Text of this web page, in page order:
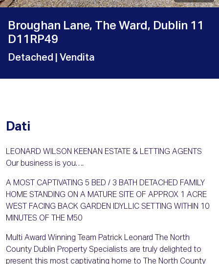
Broughan Lane, The Ward, Dublin 11
D11RP49
Detached | Vendita
Dati
LEONARD WILSON KEENAN ESTATE & LETTING AGENTS
Our business is you….
A MOST CAPTIVATING 5 BED / 3 BATH DETACHED FAMILY
HOME STANDING ON A MATURE SITE OF APPROX 1 ACRE
WEST FACING BACK GARDEN IDYLLIC SETTING WITHIN 10
MINUTES OF THE M50
Multi Award Winning Team Patrick Leonard The North
County Dublin Property Specialists are truly delighted to
present this most captivating home to The North County